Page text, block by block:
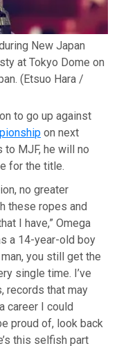
New Japan
at Tokyo Dome on
(Etsuo Hara /
to go up against
on next
to MJF, he will no
for the title.
no greater
these ropes and
I have,” Omega
a 14-year-old boy
you still get the
single time. I’ve
records that may
career I could
proud of, look back
this selfish part